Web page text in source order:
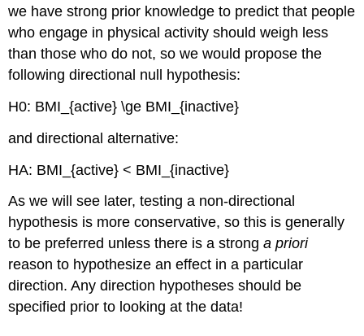
we have strong prior knowledge to predict that people
who engage in physical activity should weigh less
than those who do not, so we would propose the
following directional null hypothesis:
H0: BMI_{active} \ge BMI_{inactive}
and directional alternative:
HA: BMI_{active} < BMI_{inactive}
As we will see later, testing a non-directional
hypothesis is more conservative, so this is generally
to be preferred unless there is a stronga priori
reason to hypothesize an effect in a particular
direction. Any direction hypotheses should be
specified prior to looking at the data!